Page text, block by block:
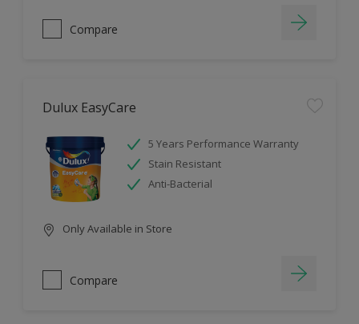
Compare
Dulux EasyCare
5 Years Performance Warranty
Stain Resistant
Anti-Bacterial
Only Available in Store
Compare